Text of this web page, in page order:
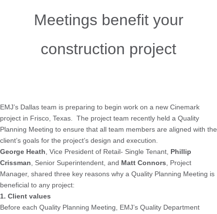
Meetings benefit your
construction project
EMJ’s Dallas team is preparing to begin work on a new Cinemark
project in Frisco, Texas. The project team recently held a Quality
Planning Meeting to ensure that all team members are aligned with the
client’s goals for the project’s design and execution.
George Heath , Vice President of Retail- Single Tenant, Phillip
Crissman , Senior Superintendent, and Matt Connors , Project
Manager, shared three key reasons why a Quality Planning Meeting is
beneficial to any project:
1. Client values
Before each Quality Planning Meeting, EMJ’s Quality Department